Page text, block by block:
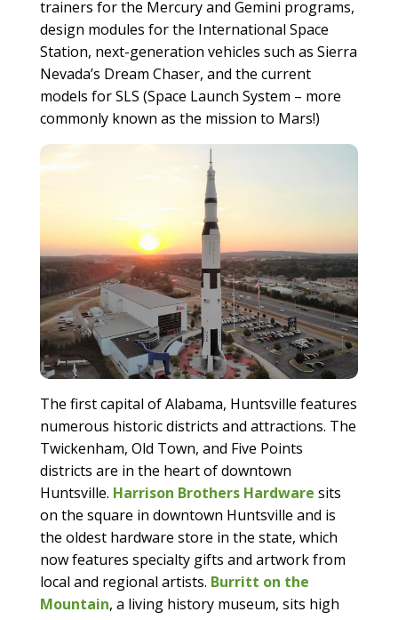
trainers for the Mercury and Gemini programs,
design modules for the International Space
Station, next-generation vehicles such as Sierra
Nevada’s Dream Chaser, and the current
models for SLS (Space Launch System – more
commonly known as the mission to Mars!)
The first capital of Alabama, Huntsville features
numerous historic districts and attractions. The
Twickenham, Old Town, and Five Points
districts are in the heart of downtown
Huntsville. Harrison Brothers Hardware sits
on the square in downtown Huntsville and is
the oldest hardware store in the state, which
now features specialty gifts and artwork from
local and regional artists. Burritt on the
Mountain, a living history museum, sits high